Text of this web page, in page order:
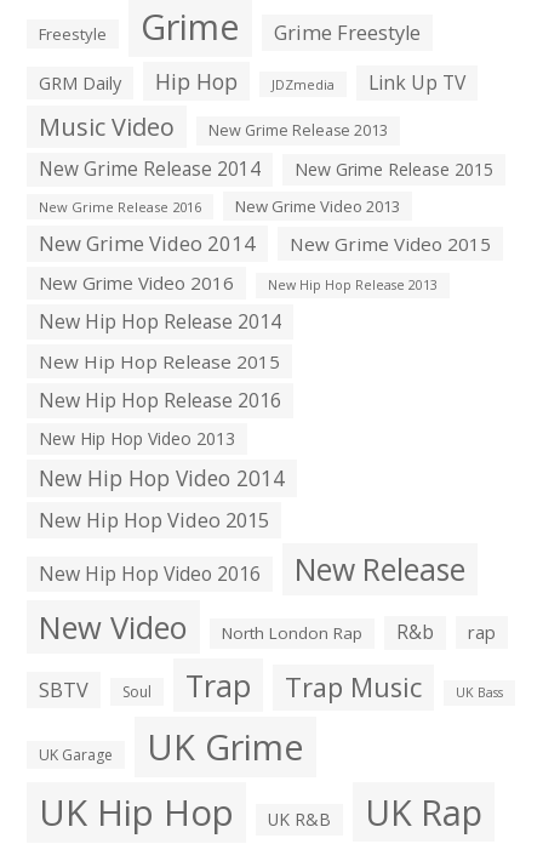
Freestyle Grime Grime Freestyle
GRM Daily Hip Hop JDZmedia Link Up TV
Music Video New Grime Release 2013
New Grime Release 2014 New Grime Release 2015
New Grime Release 2016 New Grime Video 2013
New Grime Video 2014
New Grime Video 2015
New Grime Video 2016
New Hip Hop Release 2013
New Hip Hop Release 2014
New Hip Hop Release 2015
New Hip Hop Release 2016
New Hip Hop Video 2013
New Hip Hop Video 2014
New Hip Hop Video 2015
New Hip Hop Video 2016
New Release
New Video North London Rap R&b rap
SBTV Soul Trap Trap Music UK Bass
UK Garage UK Grime
UK Hip Hop UK R&B UK Rap